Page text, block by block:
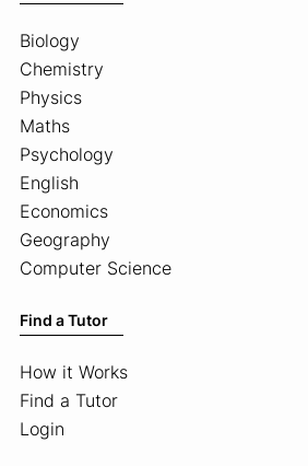
Biology
Chemistry
Physics
Maths
Psychology
English
Economics
Geography
Computer Science
Find a Tutor
How it Works
Find a Tutor
Login